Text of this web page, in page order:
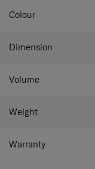
Colour
Dimension
Volume
Weight
Warranty